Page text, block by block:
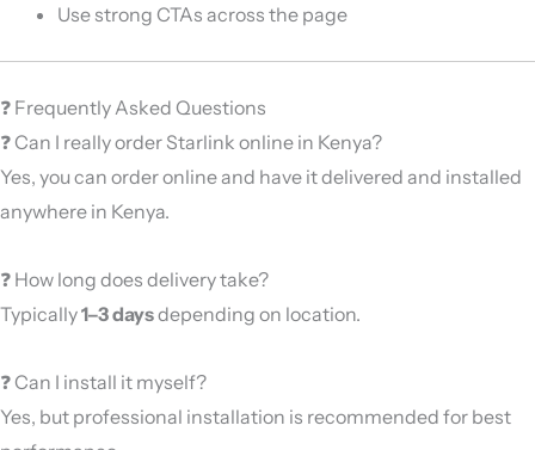
Use strong CTAs across the page
❓ Frequently Asked Questions
❓ Can I really order Starlink online in Kenya?
Yes, you can order online and have it delivered and installed
anywhere in Kenya.
❓ How long does delivery take?
Typically1–3 daysdepending on location.
❓ Can I install it myself?
Yes, but professional installation is recommended for best